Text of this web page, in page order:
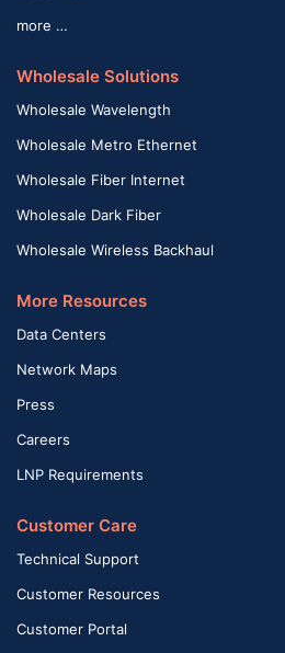
more …
Wholesale Solutions
Wholesale Wavelength
Wholesale Metro Ethernet
Wholesale Fiber Internet
Wholesale Dark Fiber
Wholesale Wireless Backhaul
More Resources
Data Centers
Network Maps
Press
Careers
LNP Requirements
Customer Care
Technical Support
Customer Resources
Customer Portal